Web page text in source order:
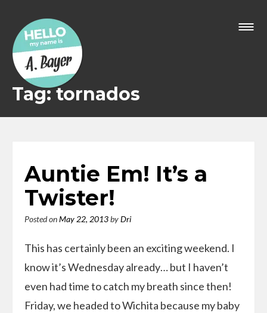
content
Tag: tornados
Auntie Em! It’s a
Twister!
Posted onMay 22, 2013byDri
This has certainly been an exciting weekend. I
know it’s Wednesday already… but I haven’t
even had time to catch my breath since then!
Friday, we headed to Wichita because my baby